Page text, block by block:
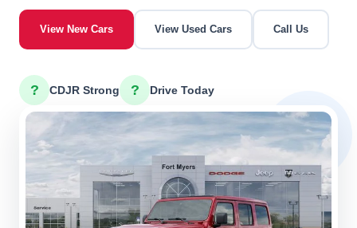
View New Cars View Used Cars Call Us
? CDJR Strong ? Drive Today